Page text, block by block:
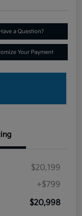
Have a Question?
Your Payment
$20,199
+$799
$20,998